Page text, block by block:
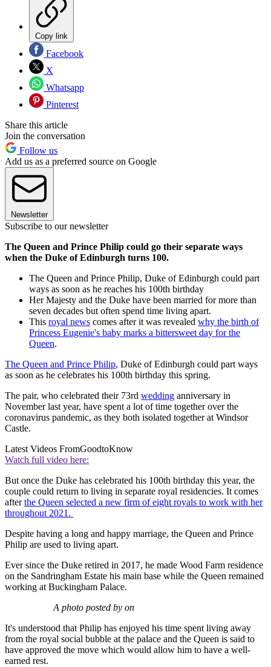
Copy link
Facebook
X
Whatsapp
Pinterest
Share this article
Join the conversation
Follow us
Add us as a preferred source on Google
Newsletter
Subscribe to our newsletter
The Queen and Prince Philip could go their separate ways
when the Duke of Edinburgh turns 100.
The Queen and Prince Philip, Duke of Edinburgh could part
ways as soon as he reaches his 100th birthday
Her Majesty and the Duke have been married for more than
seven decades but often spend time living apart.
This royal news comes after it was revealed why the birth of
Princess Eugenie's baby marks a bittersweet day for the
Queen.
The Queen and Prince Philip, Duke of Edinburgh could part ways
as soon as he celebrates his 100th birthday this spring.
The pair, who celebrated their 73rd wedding anniversary in
November last year, have spent a lot of time together over the
coronavirus pandemic, as they both isolated together at Windsor
Castle.
Latest Videos FromGoodtoKnow
Watch full video here:
But once the Duke has celebrated his 100th birthday this year, the
couple could return to living in separate royal residencies. It comes
afterthe Queen selected a new firm of eight royals to work with her
throughout 2021.
Despite having a long and happy marriage, the Queen and Prince
Philip are used to living apart.
Ever since the Duke retired in 2017, he made Wood Farm residence
on the Sandringham Estate his main base while the Queen remained
working at Buckingham Palace.
A photo posted by on
It's understood that Philip has enjoyed his time spent living away
from the royal social bubble at the palace and the Queen is said to
have approved the move which would allow him to have a well-
earned rest.